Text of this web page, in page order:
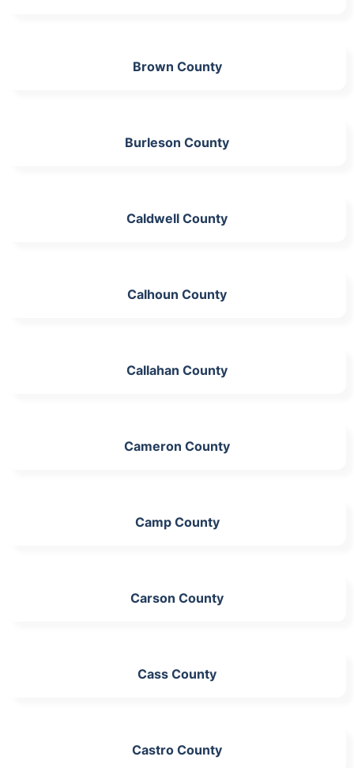
Brown County
Burleson County
Caldwell County
Calhoun County
Callahan County
Cameron County
Camp County
Carson County
Cass County
Castro County